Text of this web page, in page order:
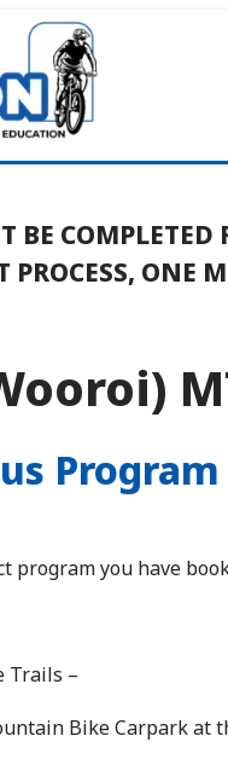
BE
PROCESS, ONE
program you have
Trails –
Bike Carpark at